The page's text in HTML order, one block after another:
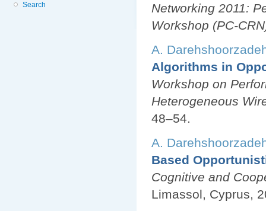
Search
Networking 2011:
Workshop (PC-
A.
Algorithms in
Workshop on
Heterogeneous
48–54.
A.
Based
Cognitive and
Limassol, Cyprus,